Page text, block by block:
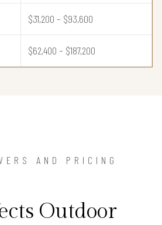
$31,200 – $93,600
$62,400 – $187,200
AND PRICING
Outdoor